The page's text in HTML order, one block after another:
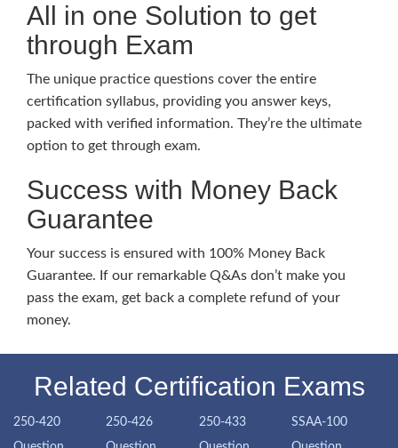
All in one Solution to get
through Exam
The unique practice questions cover the entire
certification syllabus, providing you answer keys,
packed with verified information. They’re the ultimate
option to get through exam.
Success with Money Back
Guarantee
Your success is ensured with 100% Money Back
Guarantee. If our remarkable Q&As don’t make you
pass the exam, get back a complete refund of your
money.
Related Certification Exams
250-420
250-426
250-433
SSAA-100